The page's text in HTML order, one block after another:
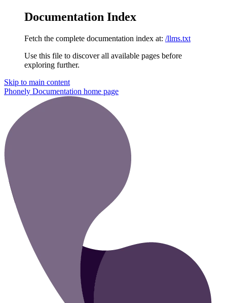
Documentation Index
Fetch the complete documentation index at: /llms.txt
Use this file to discover all available pages before
exploring further.
Skip to main content
Phonely Documentation home page